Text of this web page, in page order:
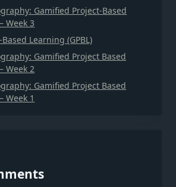
Gamified Project-Based
Week 3
Learning (GPBL)
Gamified Project Based
Week 2
Gamified Project Based
Week 1